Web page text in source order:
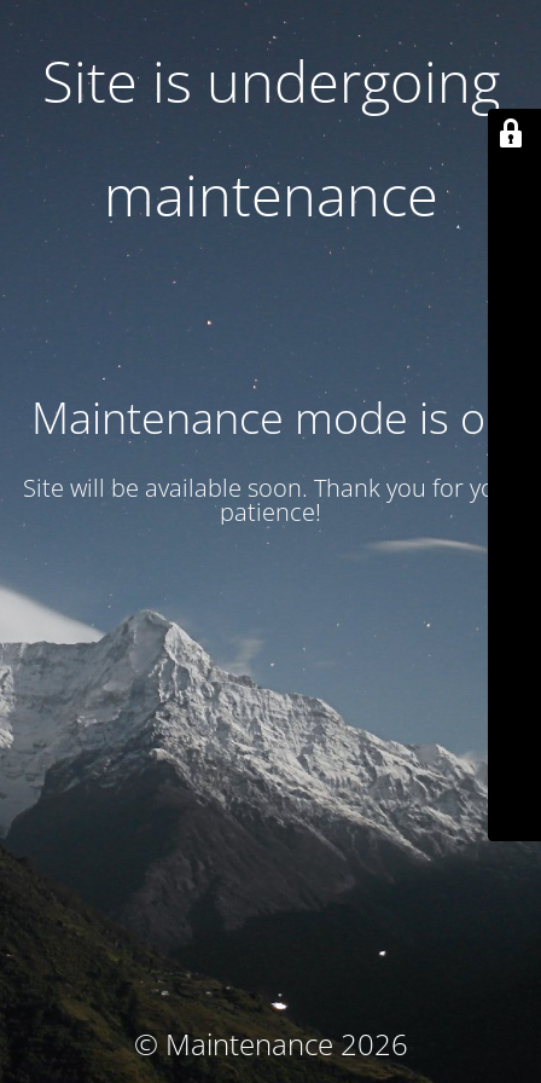
Site is undergoing
maintenance
Maintenance mode is on
Site will be available soon. Thank you for your
patience!
© Maintenance 2026